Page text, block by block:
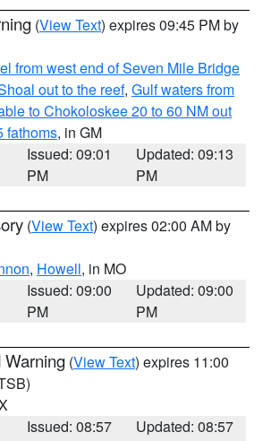
(View Text) expires 09:45 PM by
from west end of Seven Mile Bridge
out to the reef, Gulf waters from
to Chokoloskee 20 to 60 NM out
fathoms, in GM
Issued: 09:01
PM
Updated: 09:13
PM
(View Text) expires 02:00 AM by
, Howell, in MO
Issued: 09:00
PM
Updated: 09:00
PM
Warning (View Text) expires 11:00
Issued: 08:57
Updated: 08:57